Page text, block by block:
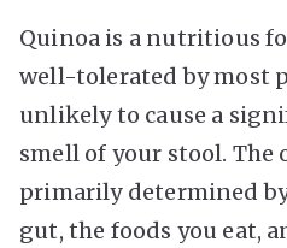
Quinoa is a nutritious
well-tolerated by most
unlikely to cause a
smell of your stool. The
primarily determined
gut, the foods you eat,